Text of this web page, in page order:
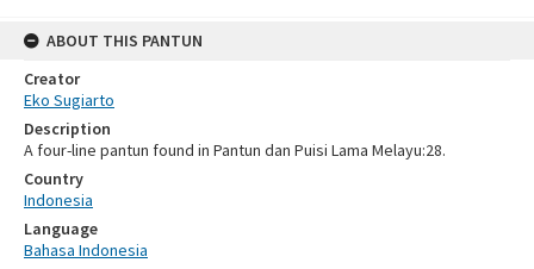
ABOUT THIS PANTUN
Creator
Eko Sugiarto
Description
A four-line pantun found in Pantun dan Puisi Lama Melayu:28.
Country
Indonesia
Language
Bahasa Indonesia